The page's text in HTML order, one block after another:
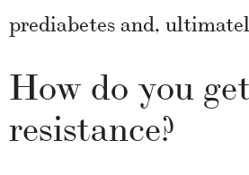
prediabetes and,
How do you
resistance?